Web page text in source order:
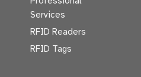
Services
RFID Readers
RFID Tags